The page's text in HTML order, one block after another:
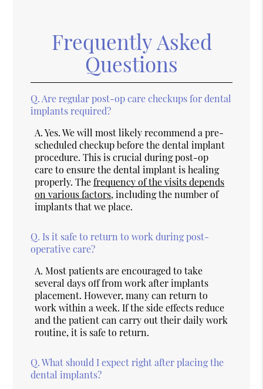
Frequently Asked
Questions
Q. Are regular post-op care checkups for dental
implants required?
A.Yes. We will most likely recommend a pre-
scheduled checkup before the dental implant
procedure. This is crucial during post-op
care to ensure the dental implant is healing
properly. Thefrequency of the visits depends
on various factors, including the number of
implants that we place.
Q. Is it safe to return to work during post-
operative care?
A. Most patients are encouraged to take
several days off from work after implants
placement. However, many can return to
work within a week. If the side effects reduce
and the patient can carry out their daily work
routine, it is safe to return.
Q.What should I expect right after placing the
dental implants?